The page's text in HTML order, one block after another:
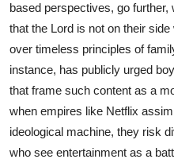
based perspectives, go
that the Lord is not on their
over timeless principles of
instance, has publicly urged
that frame such content as a
when empires like Netflix
ideological machine, they risk
who see entertainment as a